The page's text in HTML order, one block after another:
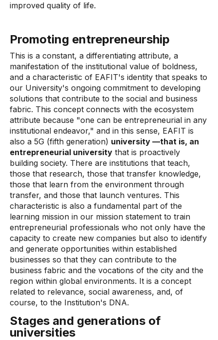
improved quality of life.
Promoting entrepreneurship
This is a constant, a differentiating attribute, a
manifestation of the institutional value of boldness,
and a characteristic of EAFIT's identity that speaks to
our University's ongoing commitment to developing
solutions that contribute to the social and business
fabric. This concept connects with the ecosystem
attribute because "one can be entrepreneurial in any
institutional endeavor," and in this sense, EAFIT is
also a 5G (fifth generation) university —that is, an
entrepreneurial university that is proactively
building society. There are institutions that teach,
those that research, those that transfer knowledge,
those that learn from the environment through
transfer, and those that launch ventures. This
characteristic is also a fundamental part of the
learning mission in our mission statement to train
entrepreneurial professionals who not only have the
capacity to create new companies but also to identify
and generate opportunities within established
businesses so that they can contribute to the
business fabric and the vocations of the city and the
region within global environments. It is a concept
related to relevance, social awareness, and, of
course, to the Institution's DNA.
Stages and generations of
universities